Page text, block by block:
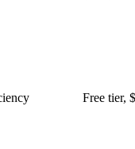
Free tier,